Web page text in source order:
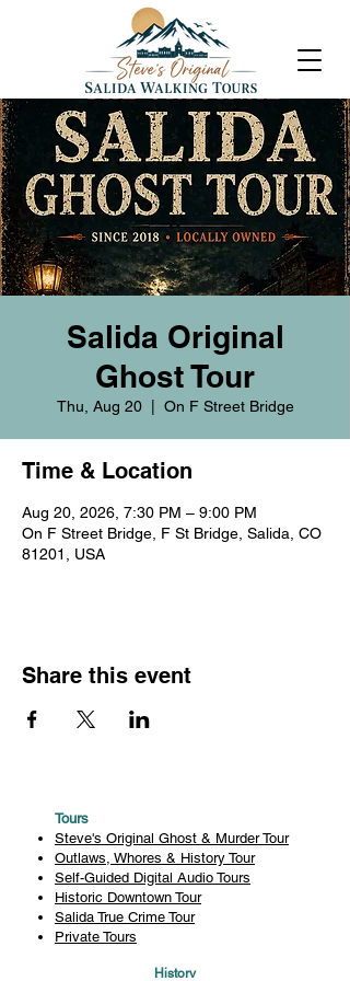
Salida Original
Ghost Tour
Thu, Aug 20
  |
On F Street Bridge
Time & Location
Aug 20, 2026, 7:30 PM – 9:00 PM
On F Street Bridge, F St Bridge, Salida, CO
81201, USA
Share this event
Tours
Steve's Original Ghost & Murder Tour
Outlaws, Whores & History Tour
Self-Guided Digital Audio Tours
Historic Downtown Tour
Salida True Crime Tour
Private Tours
History